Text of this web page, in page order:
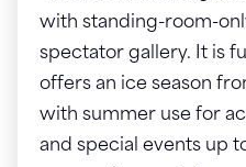
with standing-room-
spectator gallery. It is
offers an ice season
with summer use for
and special events up